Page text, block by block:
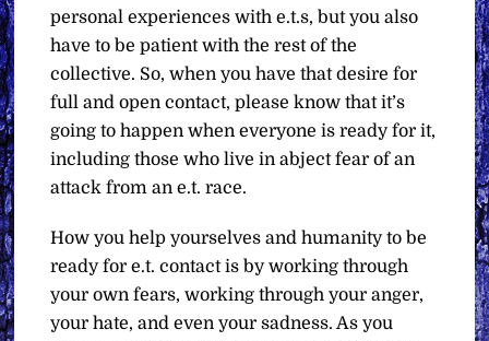
personal experiences with e.t.s, but you also
have to be patient with the rest of the
collective. So, when you have that desire for
full and open contact, please know that it’s
going to happen when everyone is ready for it,
including those who live in abject fear of an
attack from an e.t. race.
How you help yourselves and humanity to be
ready for e.t. contact is by working through
your own fears, working through your anger,
your hate, and even your sadness. As you